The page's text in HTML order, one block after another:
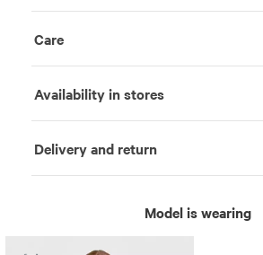
Care
Availability in stores
Delivery and return
Model is wearing